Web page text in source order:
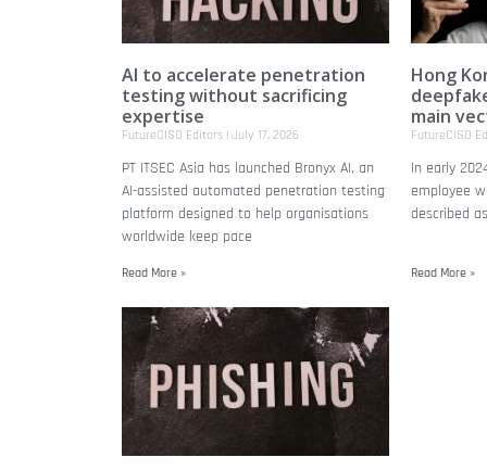
AI to accelerate penetration
testing without sacrificing
expertise
FutureCISO Editors July 17, 2026
PT ITSEC Asia has launched Bronyx AI, an
AI-assisted automated penetration testing
platform designed to help organisations
worldwide keep pace
Read More »
Hong
main
FutureCISO
In early
employee
described
Read More »